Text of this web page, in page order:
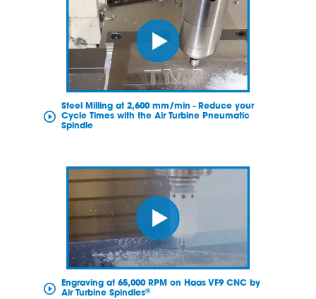
Steel Milling at 2,600 mm/min - Reduce your
Cycle Times with the Air Turbine Pneumatic
Spindle
Engraving at 65,000 RPM on Haas VF9 CNC by
Air Turbine Spindles®